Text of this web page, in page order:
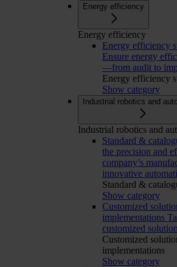
Energy efficiency
Energy efficiency
Energy efficiency
Ensure energy
—from audit to
Energy efficiency
Show category
Industrial robotics and
Industrial robotics and
Standard &
the precision and
company’s
innovative
Standard &
Show category
Customized
implementations
customized
Customized
implementations
Show category